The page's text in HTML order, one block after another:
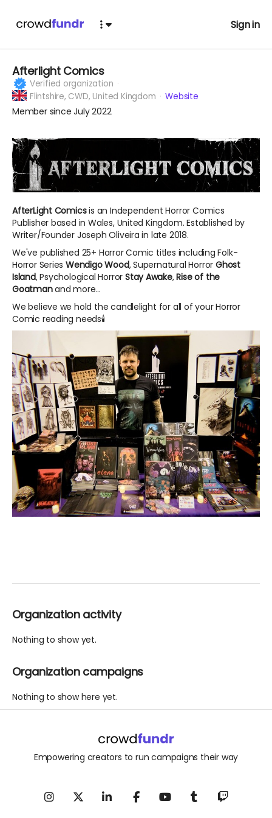
Sign in
Afterlight Comics
Verified organization
Flintshire, CWD, United Kingdom Website
Member since July 2022
AfterLight Comicsis an Independent Horror Comics
Publisher based in Wales, United Kingdom. Established by
Writer/Founder Joseph Oliveira in late 2018.
We've published 25+ Horror Comic titles including Folk-
Horror SeriesWendigo Wood, Supernatural Horror Ghost
Island, Psychological Horror Stay Awake,Rise of the
Goatmanand more...
We believe we hold the candlelight for all of your Horror
Comic reading needs🕯️
Organization activity
Nothing to show yet.
Organization campaigns
Nothing to show here yet.
Empowering creators to run campaigns their way